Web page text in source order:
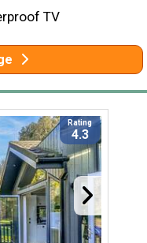
TV
Rating
4.3